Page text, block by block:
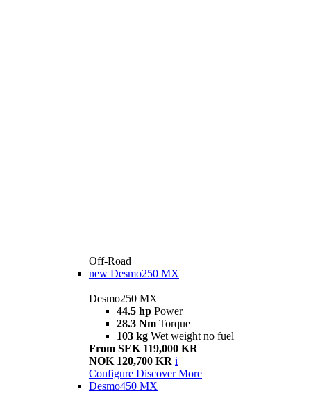
Off-Road
new Desmo250 MX
Desmo250 MX
44.5 hp Power
28.3 Nm Torque
103 kg Wet weight no fuel
From SEK 119,000 KR
NOK 120,700 KR i
Configure Discover More
Desmo450 MX